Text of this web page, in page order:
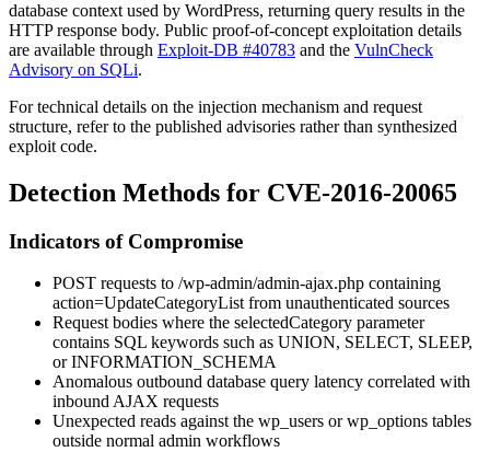
database context used by WordPress, returning query results in the
HTTP response body. Public proof-of-concept exploitation details
are available through Exploit-DB #40783 and the VulnCheck
Advisory on SQLi.
For technical details on the injection mechanism and request
structure, refer to the published advisories rather than synthesized
exploit code.
Detection Methods for CVE-2016-20065
Indicators of Compromise
POST requests to /wp-admin/admin-ajax.php containing
action=UpdateCategoryListfrom unauthenticated sources
Request bodies where the selectedCategory parameter
contains SQL keywords such as UNION, SELECT, SLEEP,
orINFORMATION_SCHEMA
Anomalous outbound database query latency correlated with
inbound AJAX requests
Unexpected reads against the wp_users orwp_options tables
outside normal admin workflows